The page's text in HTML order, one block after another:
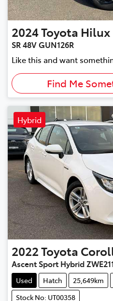
2024Toyota Hilux
SR 48V GUN126R
Like this and want
Find Me
Hybrid
2022Toyota
Ascent Sport Hybrid
Used Hatch 25,649km
Stock No: UT00358